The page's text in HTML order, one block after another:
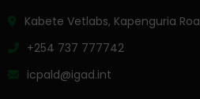
Kabete Vetlabs, Kapenguria
+254 737 777742
icpald@igad.int